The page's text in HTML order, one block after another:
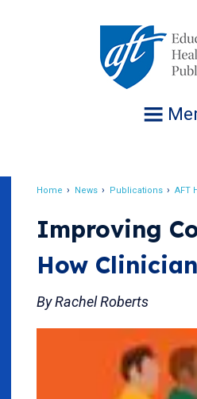
Home News Publications AFT
Improving
How
By Rachel Roberts